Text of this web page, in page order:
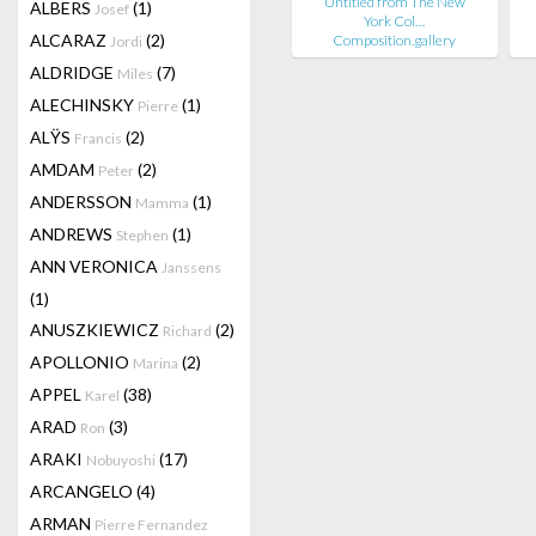
ALBERS Josef (1)
ALCARAZ Jordi (2)
ALDRIDGE Miles (7)
ALECHINSKY Pierre (1)
ALŸS Francis (2)
AMDAM Peter (2)
ANDERSSON Mamma (1)
ANDREWS Stephen (1)
ANN VERONICA Janssens
(1)
ANUSZKIEWICZ Richard (2)
APOLLONIO Marina (2)
APPEL Karel (38)
ARAD Ron (3)
ARAKI Nobuyoshi (17)
ARCANGELO (4)
ARMAN Pierre Fernandez
York Col…
Composition.gallery